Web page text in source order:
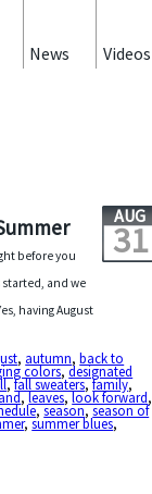
Videos
News
AUG
31
before you
and we
having August
, autumn,back to
colors,designated
,fall sweaters,family,
,leaves,look forward,
,season,season of
,summer blues,